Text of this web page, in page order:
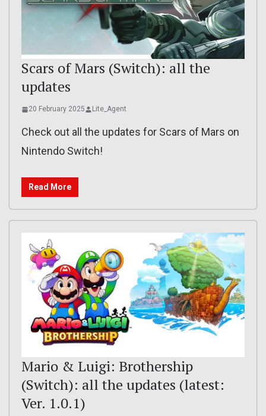
Scars of Mars (Switch): all the
updates
20 February 2025 Lite_Agent
Check out all the updates for Scars of Mars on
Nintendo Switch!
Read More
Mario & Luigi: Brothership
(Switch): all the updates (latest:
Ver. 1.0.1)